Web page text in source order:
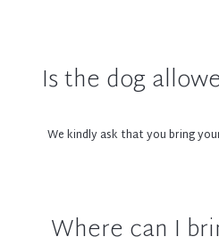
night)
£40 add-on for one pet. This
So that space does not become
All dogs should be
Is the dog
We kindly ask that you bring
Where can I